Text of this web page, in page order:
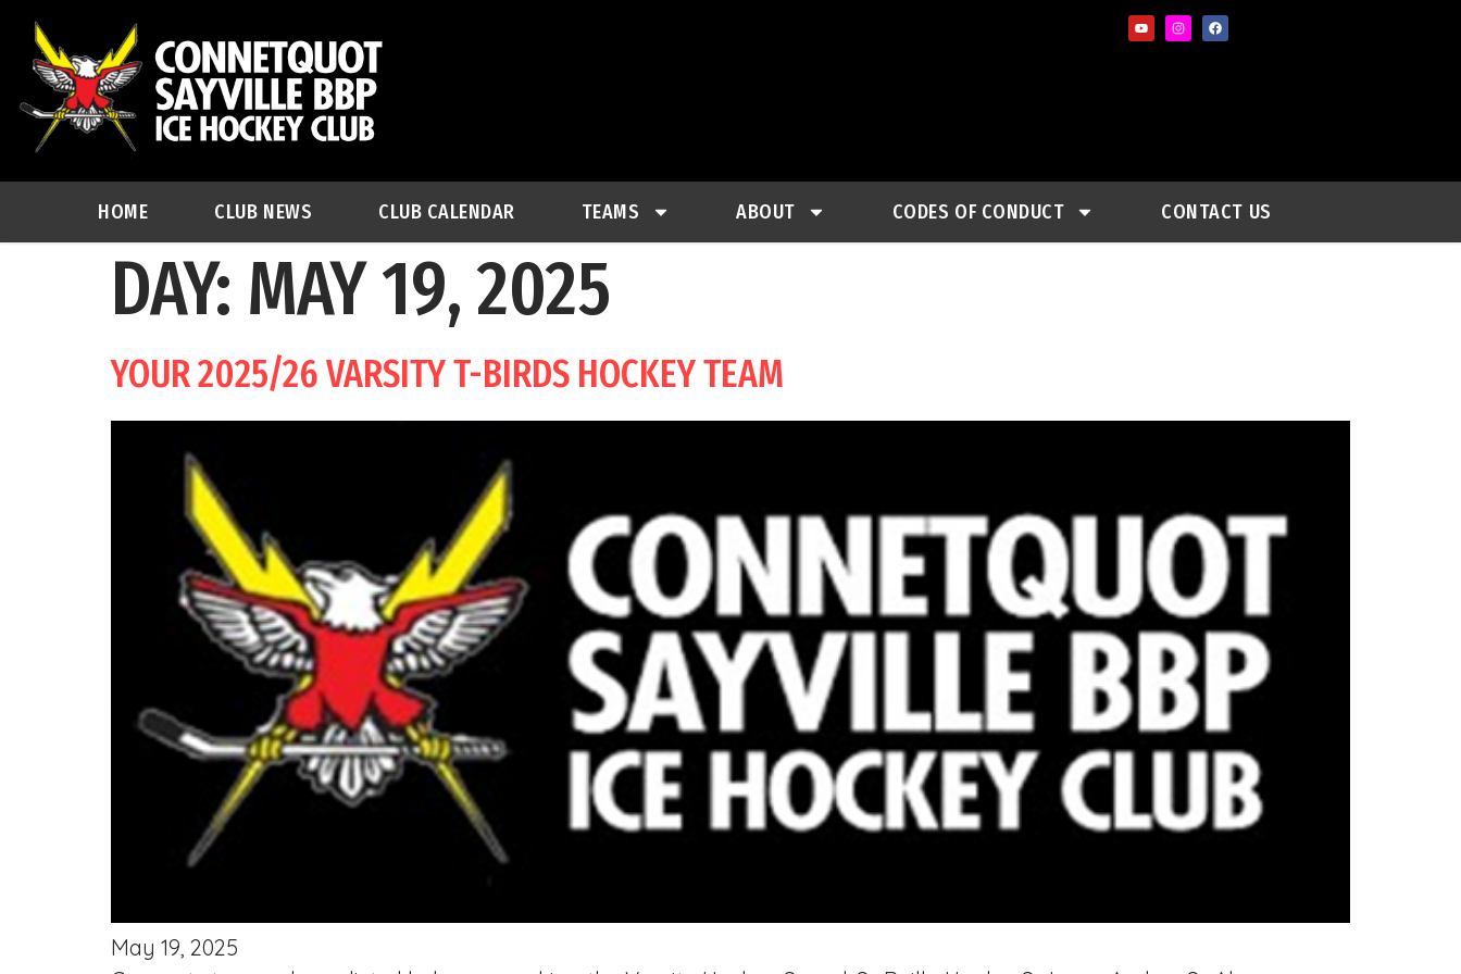
HOME CLUB NEWS CLUB CALENDAR TEAMS ABOUT CODES OF CONDUCT CONTACT US
DAY: MAY 19, 2025
YOUR 2025/26 VARSITY T-BIRDS HOCKEY TEAM
May 19, 2025